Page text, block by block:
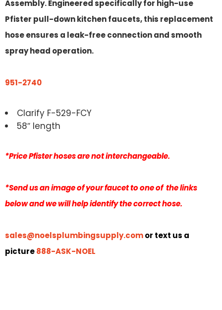
Assembly. Engineered specifically for high-use
Pfister pull-down kitchen faucets, this replacement
hose ensures a leak-free connection and smooth
spray head operation.
951-2740
Clarify F-529-FCY
58″ length
*Price Pfister hoses are not interchangeable.
*Send us an image of your faucet to one of the links
below and we will help identify the correct hose.
sales@noelsplumbingsupply.comor text us a
picture888-ASK-NOEL